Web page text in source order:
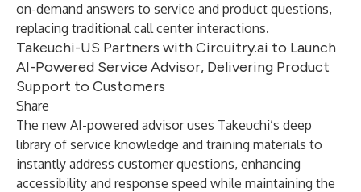
on-demand answers to service and product questions,
replacing traditional call center interactions.
Takeuchi-US Partners with Circuitry.ai to Launch
AI-Powered Service Advisor, Delivering Product
Support to Customers
Share
The new AI-powered advisor uses Takeuchi’s deep
library of service knowledge and training materials to
instantly address customer questions, enhancing
accessibility and response speed while maintaining the